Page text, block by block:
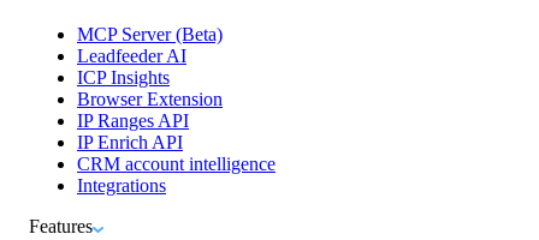
MCP Server (Beta)
Leadfeeder AI
ICP Insights
Browser Extension
IP Ranges API
IP Enrich API
CRM account intelligence
Integrations
Features